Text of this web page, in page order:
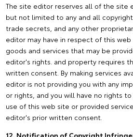
The site editor reserves all of the site
but not limited to any and all
trade secrets, and any other
editor may have in respect of this
goods and services that may be
editor's rights. and property requires
written consent. By making services
editor is not providing you with any
or rights, and you will have no rights
use of this web site or provided
editor's prior written consent.
12. Notification of Copyright